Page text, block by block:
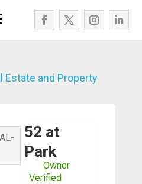
Estate and Property
52 at
Park
Owner
Verified